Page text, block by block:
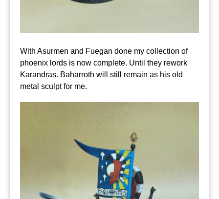
With Asurmen and Fuegan done my collection of
phoenix lords is now complete. Until they rework
Karandras. Baharroth will still remain as his old
metal sculpt for me.